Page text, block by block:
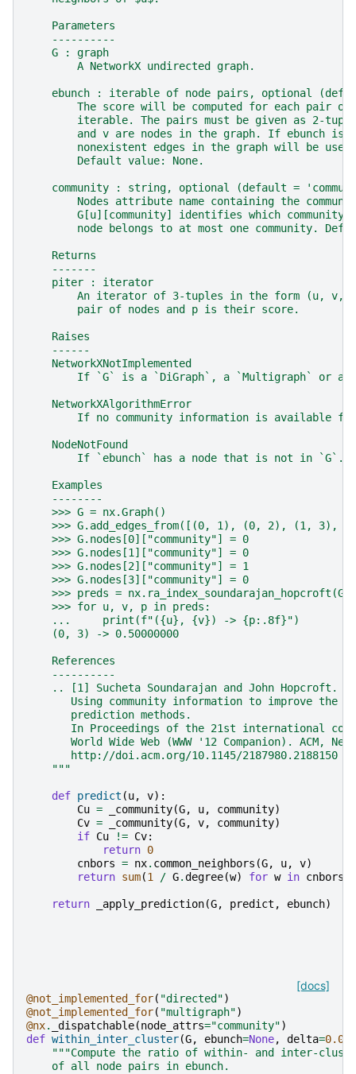
    Parameters
    ----------
    G : graph
        A NetworkX undirected graph.
ebunch : iterable of node pairs, optional
The score will be computed for each pair of
iterable. The pairs must be given as 2-
and v are nodes in the graph. If ebunch is
        nonexistent edges in the graph will be used.
        Default value: None.
community : string, optional (default =
Nodes attribute name containing the
G[u][community] identifies which community
node belongs to at most one community.
    Returns
    -------
    piter : iterator
An iterator of 3-tuples in the form (u, v,
        pair of nodes and p is their score.
    Raises
    ------
    NetworkXNotImplemented
If `G` is a `DiGraph`, a `Multigraph` or a
    NetworkXAlgorithmError
If no community information is available
    NodeNotFound
        If `ebunch` has a node that is not in `G`.
    Examples
    --------
    >>> G = nx.Graph()
>>> G.add_edges_from([(0, 1), (0, 2), (1, 3),
    >>> G.nodes[0]["community"] = 0
    >>> G.nodes[1]["community"] = 0
    >>> G.nodes[2]["community"] = 1
    >>> G.nodes[3]["community"] = 0
>>> preds = nx.ra_index_soundarajan_hopcroft(G,
    >>> for u, v, p in preds:
    ...     print(f"({u}, {v}) -> {p:.8f}")
    (0, 3) -> 0.50000000
    References
    ----------
    .. [1] Sucheta Soundarajan and John Hopcroft.
Using community information to improve the
       prediction methods.
In Proceedings of the 21st international
World Wide Web (WWW '12 Companion). ACM, New
       http://doi.acm.org/10.1145/2187980.2188150
    """
def predict (u, v):
Cu = _community(G, u, community)
Cv = _community(G, v, community)
if Cu != Cv:
return 0
cnbors = nx. common_neighbors (G, u, v)
return sum(1 / G.degree(w) for w in cnbors
return _apply_prediction(G, predict , ebunch)
[docs]
@not_implemented_for( "directed")
@not_implemented_for( "multigraph")
@nx. _dispatchable(node_attrs="community")
def within_inter_cluster(G, ebunch=None, delta=0.001
"""Compute the ratio of within- and inter-cluster
    of all node pairs in ebunch.